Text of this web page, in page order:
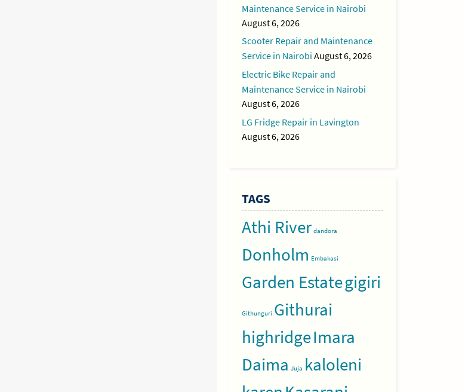
Maintenance Service in Nairobi
August 6, 2026
Scooter Repair and Maintenance
Service in Nairobi August 6, 2026
Electric Bike Repair and
Maintenance Service in Nairobi
August 6, 2026
LG Fridge Repair in Lavington
August 6, 2026
TAGS
Athi River dandora
Donholm Embakasi
Garden Estategigiri
Githunguri Githurai
highridgeImara
Daima Juja kaloleni